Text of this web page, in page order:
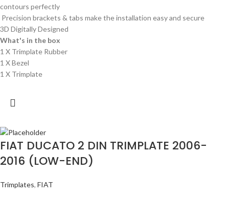
contours perfectly
Precision brackets & tabs make the installation easy and secure
3D Digitally Designed
What's in the box
1 X Trimplate Rubber
1 X Bezel
1 X Trimplate
FIAT DUCATO 2 DIN TRIMPLATE 2006-
2016 (LOW-END)
Trimplates, FIAT